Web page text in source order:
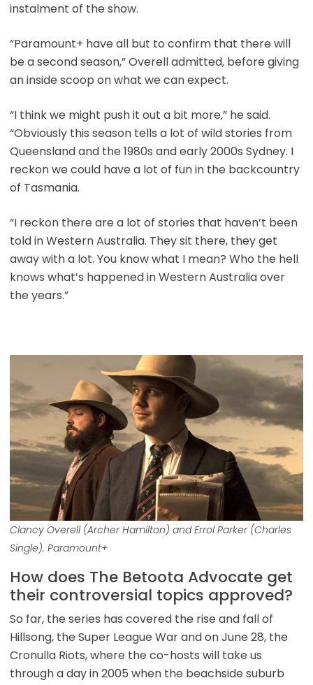
instalment of the show.
“Paramount+ have all but to confirm that there will
be a second season,” Overell admitted, before giving
an inside scoop on what we can expect.
“I think we might push it out a bit more,” he said.
“Obviously this season tells a lot of wild stories from
Queensland and the 1980s and early 2000s Sydney. I
reckon we could have a lot of fun in the backcountry
of Tasmania.
“I reckon there are a lot of stories that haven’t been
told in Western Australia. They sit there, they get
away with a lot. You know what I mean? Who the hell
knows what’s happened in Western Australia over
the years.”
Clancy Overell (Archer Hamilton) and Errol Parker (Charles
Single). Paramount+
How does The Betoota Advocate get
their controversial topics approved?
So far, the series has covered the rise and fall of
Hillsong, the Super League War and on June 28, the
Cronulla Riots, where the co-hosts will take us
through a day in 2005 when the beachside suburb